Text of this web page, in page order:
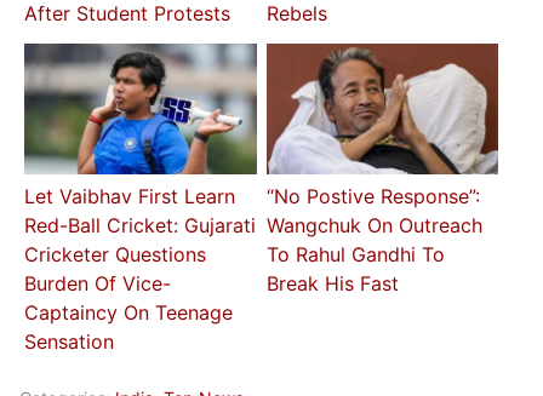
After Student Protests
Rebels
Let Vaibhav First Learn
Red-Ball Cricket: Gujarati
Cricketer Questions
Burden Of Vice-
Captaincy On Teenage
Sensation
“No Postive Response”:
Wangchuk On Outreach
To Rahul Gandhi To
Break His Fast